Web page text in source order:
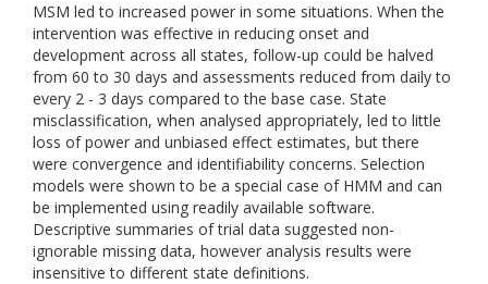
MSM led to increased power in some situations. When the
intervention was effective in reducing onset and
development across all states, follow-up could be halved
from 60 to 30 days and assessments reduced from daily to
every 2 - 3 days compared to the base case. State
misclassification, when analysed appropriately, led to little
loss of power and unbiased effect estimates, but there
were convergence and identifiability concerns. Selection
models were shown to be a special case of HMM and can
be implemented using readily available software.
Descriptive summaries of trial data suggested non-
ignorable missing data, however analysis results were
insensitive to different state definitions.